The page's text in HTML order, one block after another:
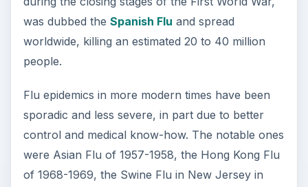
was dubbed the Spanish Flu and spread
worldwide, killing an estimated 20 to 40 million
people.
Flu epidemics in more modern times have been
sporadic and less severe, in part due to better
control and medical know-how. The notable ones
were Asian Flu of 1957-1958, the Hong Kong Flu
of 1968-1969, the Swine Flu in New Jersey in